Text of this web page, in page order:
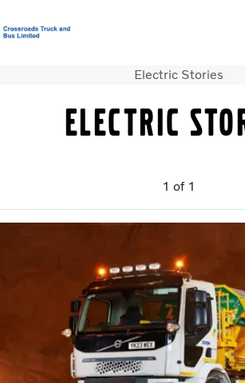
T&C’s Supply of Goods & ServicesCareersLogin
Electric Stories
Electric
1 of 1